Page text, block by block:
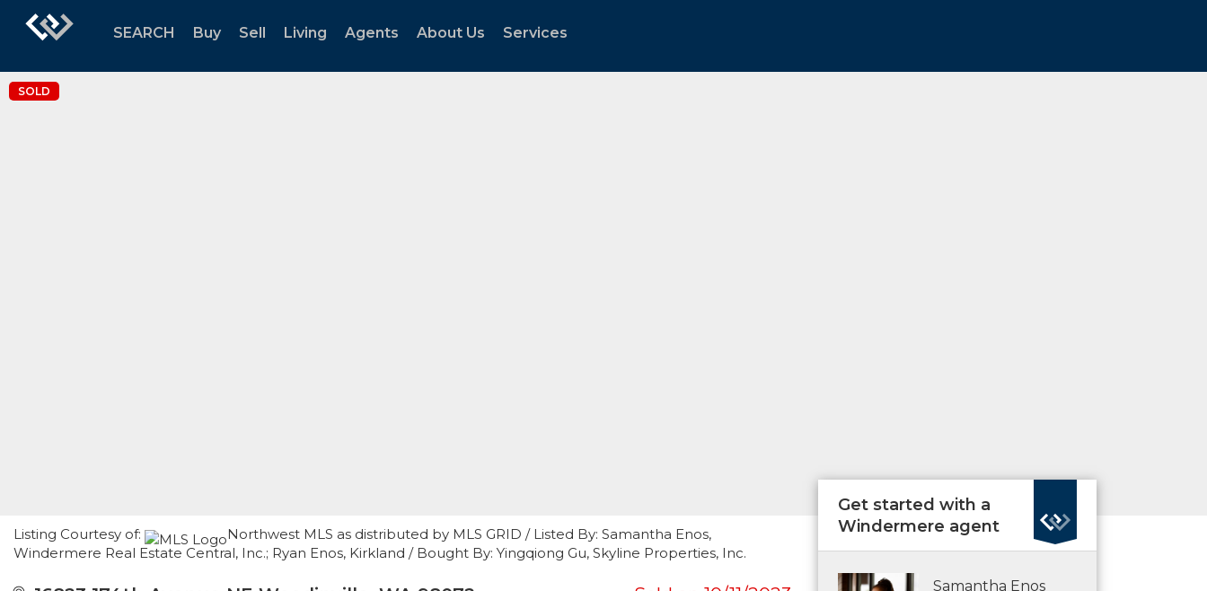
SEARCH Buy Sell Living Agents About Us Services
SOLD
Listing Courtesy of:
Northwest MLS as distributed by MLS GRID / Listed By: Samantha Enos,
Windermere Real Estate Central, Inc.; Ryan Enos, Kirkland / Bought By: Yingqiong Gu, Skyline Properties, Inc.
Get started with a
Windermere agent
Samantha Enos